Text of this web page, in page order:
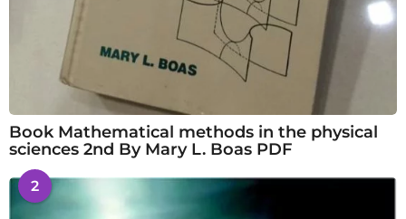
Book Mathematical methods in the physical
sciences 2nd By Mary L. Boas PDF
2